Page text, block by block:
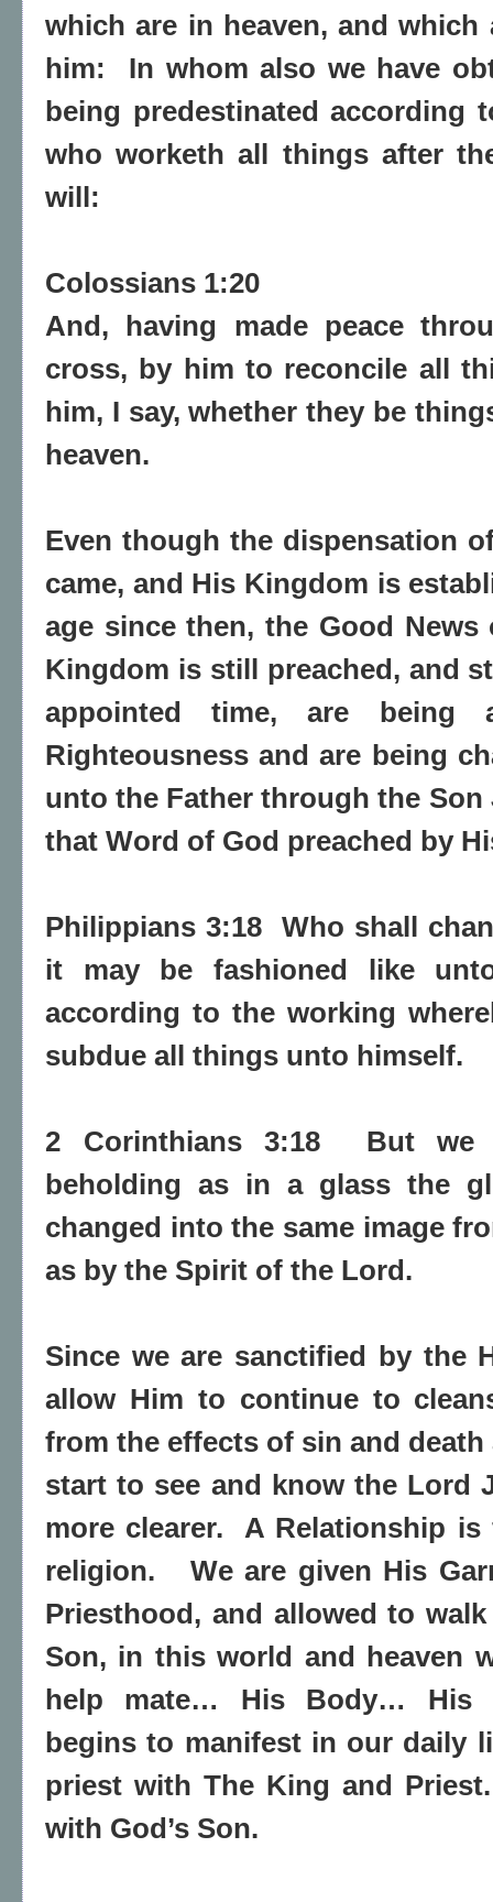
which are in heaven, and
him:
In whom also we have
being predestinated according
who worketh all things after
will:
Colossians 1:20
And, having made peace
cross, by him to reconcile all
him, I say, whether they be
heaven.
Even though the dispensation
came, and His Kingdom is
age since then, the Good
Kingdom is still preached, and
appointed time, are being
Righteousness and are being
unto the Father through the
that Word of God preached by
Philippians 3:18 Who shall
it may be fashioned like
according to the working
subdue all things unto himself.
2 Corinthians 3:18
But we
beholding as in a glass the
changed into the same image
as by the Spirit of the Lord.
Since we are sanctified by the
allow Him to continue to
from the effects of sin and
start to see and know the Lord
more clearer. A Relationship is
religion. We are given His
Priesthood, and allowed to
Son, in this world and heaven
help mate… His Body… His
begins to manifest in our daily
priest with The King and
with God’s Son.